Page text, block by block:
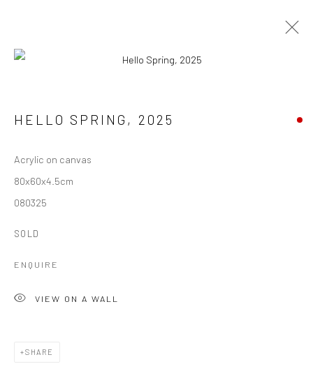
COPYRIGHT © 1997-2025 SWOX, DAVID WEBER -
LAUSANNE, SWITZERLAND
SITE BY ARTLOGIC
Go
HELLO SPRING , 2025
Acrylic on canvas
80x60x4.5cm
080325
SOLD
ENQUIRE
VIEW ON A WALL
SHARE